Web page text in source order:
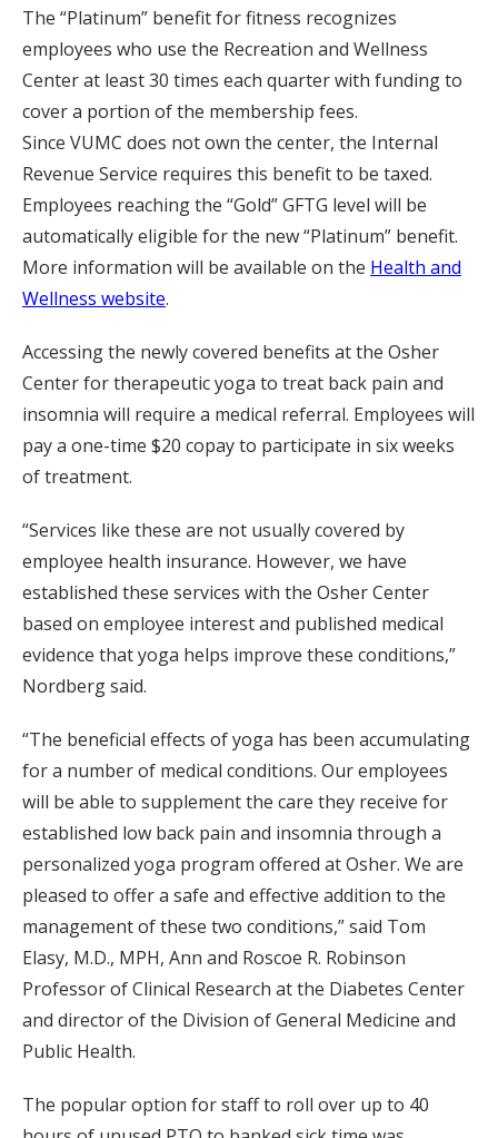
The “Platinum” benefit for fitness recognizes
employees who use the Recreation and Wellness
Center at least 30 times each quarter with funding to
cover a portion of the membership fees.
Since VUMC does not own the center, the Internal
Revenue Service requires this benefit to be taxed.
Employees reaching the “Gold” GFTG level will be
automatically eligible for the new “Platinum” benefit.
More information will be available on the Health and
Wellness website.
Accessing the newly covered benefits at the Osher
Center for therapeutic yoga to treat back pain and
insomnia will require a medical referral. Employees will
pay a one-time $20 copay to participate in six weeks
of treatment.
“Services like these are not usually covered by
employee health insurance. However, we have
established these services with the Osher Center
based on employee interest and published medical
evidence that yoga helps improve these conditions,”
Nordberg said.
“The beneficial effects of yoga has been accumulating
for a number of medical conditions. Our employees
will be able to supplement the care they receive for
established low back pain and insomnia through a
personalized yoga program offered at Osher. We are
pleased to offer a safe and effective addition to the
management of these two conditions,” said Tom
Elasy, M.D., MPH, Ann and Roscoe R. Robinson
Professor of Clinical Research at the Diabetes Center
and director of the Division of General Medicine and
Public Health.
The popular option for staff to roll over up to 40